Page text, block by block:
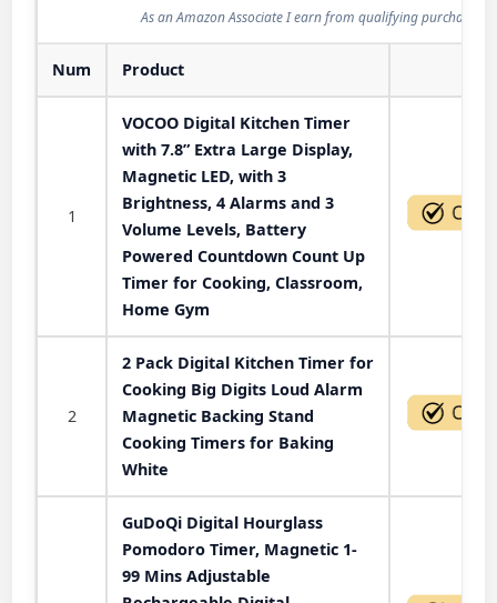
As an Amazon Associate I earn from qualifying purchases.
Num Product
1
VOCOO Digital Kitchen Timer
with 7.8” Extra Large Display,
Magnetic LED, with 3
Brightness, 4 Alarms and 3
Volume Levels, Battery
Powered Countdown Count Up
Timer for Cooking, Classroom,
Home Gym
2
2 Pack Digital Kitchen Timer for
Cooking Big Digits Loud Alarm
Magnetic Backing Stand
Cooking Timers for Baking
White
GuDoQi Digital Hourglass
Pomodoro Timer, Magnetic 1-
99 Mins Adjustable